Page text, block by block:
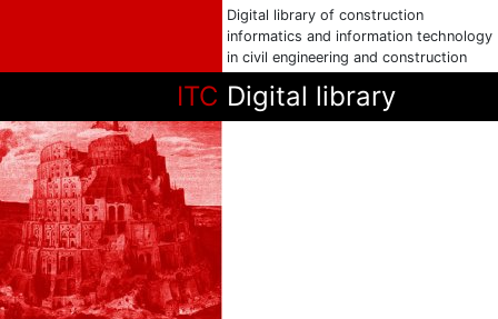
Digital library of construction
informatics and information technology
in civil engineering and construction
ITC Digital library